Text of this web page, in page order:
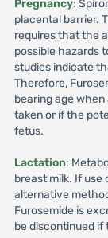
Pregnancy:
placental barrier.
requires that the
possible hazards
studies indicate
Therefore,
bearing age
taken or if the
fetus.
Lactation:
breast milk. If use
alternative
Furosemide is
be discontinued if